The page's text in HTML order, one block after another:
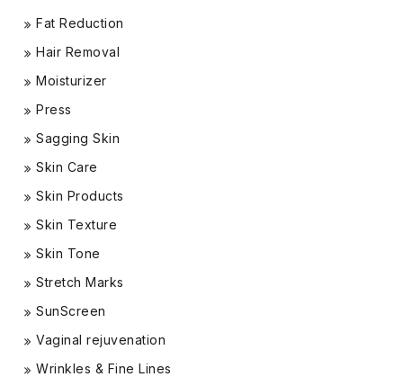
Fat Reduction
Hair Removal
Moisturizer
Press
Sagging Skin
Skin Care
Skin Products
Skin Texture
Skin Tone
Stretch Marks
SunScreen
Vaginal rejuvenation
Wrinkles & Fine Lines